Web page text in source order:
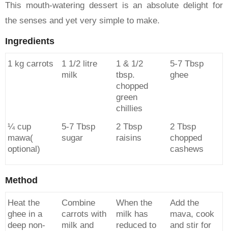
This mouth-watering dessert is an absolute delight for
the senses and yet very simple to make.
Ingredients
1 kg carrots
1 1/2 litre
milk
1 & 1/2
tbsp.
chopped
green
chillies
5-7 Tbsp
ghee
¼ cup
mawa(
optional)
5-7 Tbsp
sugar
2 Tbsp
raisins
2 Tbsp
chopped
cashews
Method
Heat the
ghee in a
deep non-
Combine
carrots with
milk and
When the
milk has
reduced to
Add the
mava, cook
and stir for